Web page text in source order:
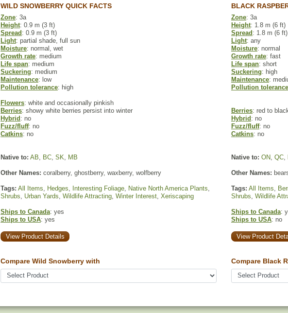
WILD SNOWBERRY QUICK FACTS BLACK
Zone: 3a Zone: 3a
Height: 0.9 m (3 ft) Height: 1.8 m (6 ft)
Spread : 0.9 m (3 ft) Spread : 1.8 m (6 ft)
Light: partial shade, full sun Light: any
Moisture: normal, wet Moisture: normal
Growth rate: medium Growth rate: fast
Life span: medium Life span: short
Suckering: medium Suckering: high
Maintenance: low Maintenance:
Pollution tolerance: high Pollution tolerance
Flowers: white and occasionally pinkish
Berries: showy white berries persist into winter Berries: red to
Hybrid : no Hybrid : no
Fuzz/fluff: no Fuzz/fluff: no
Catkins: no Catkins: no
Native to: AB, BC, SK, MB Native to: ON, QC,
Other Names: coralberry, ghostberry, waxberry, wolfberry Other Names:
Tags: All Items, Hedges, Interesting Foliage, Native North America Plants,
Shrubs, Urban Yards, Wildlife Attracting, Winter Interest, Xeriscaping
Tags: All Items,
Shrubs, Wildlife
Ships to Canada: yes
Ships to USA: yes
Ships to Canada:
Ships to USA: no
View Product Details View Product
Compare Wild Snowberry with Compare Black